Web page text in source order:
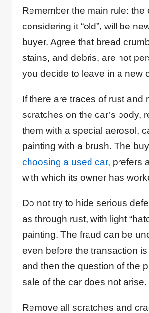
Remember the main rule: the
considering it “old”, will be
buyer. Agree that bread
stains, and debris, are not
you decide to leave in a new
If there are traces of rust and
scratches on the car’s body,
them with a special aerosol,
painting with a brush. The
choosing a used car, prefers
with which its owner has
Do not try to hide serious
as through rust, with light
painting. The fraud can be
even before the transaction
and then the question of the
sale of the car does not arise.
Remove all scratches and